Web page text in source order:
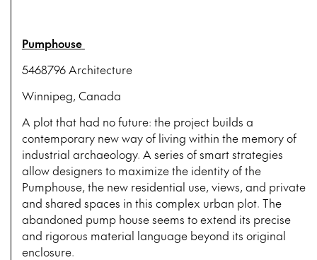
Pumphouse
5468796 Architecture
Winnipeg, Canada
A plot that had no future: the project builds a
contemporary new way of living within the memory of
industrial archaeology. A series of smart strategies
allow designers to maximize the identity of the
Pumphouse, the new residential use, views, and private
and shared spaces in this complex urban plot. The
abandoned pump house seems to extend its precise
and rigorous material language beyond its original
enclosure.